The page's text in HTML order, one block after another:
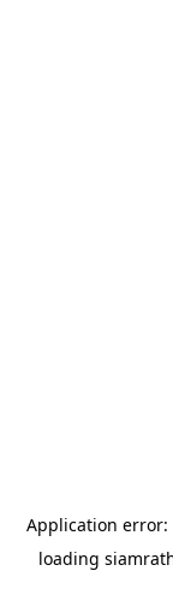
Application error:
loading